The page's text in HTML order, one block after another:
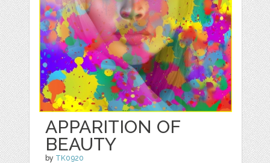
APPARITION OF
BEAUTY
by TK0920